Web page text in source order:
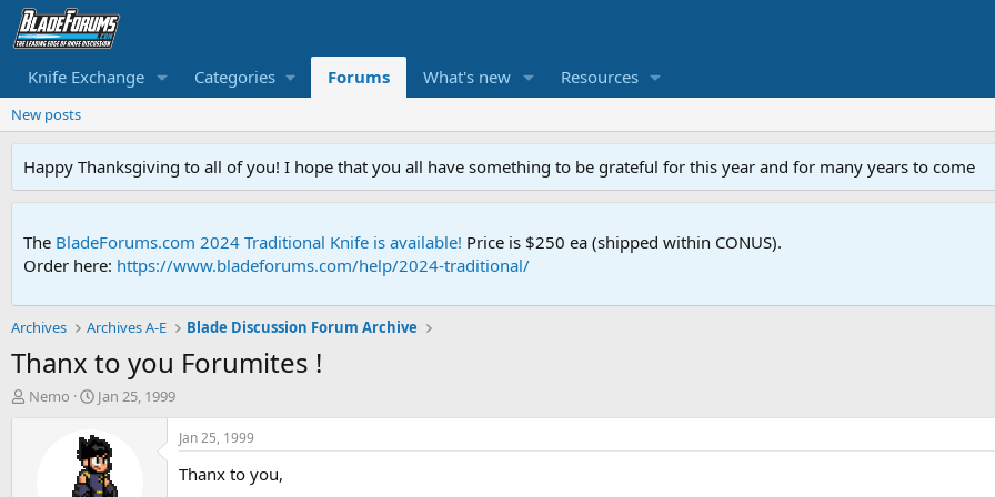
Knife Exchange Categories Forums What's new Resources
New posts
Happy Thanksgiving to all of you! I hope that you all have something to be grateful for this year and for many years to come
The BladeForums.com 2024 Traditional Knife is available! Price is $250 ea (shipped within CONUS).
Order here: https://www.bladeforums.com/help/2024-traditional/
Archives Archives A-E Blade Discussion Forum Archive
Thanx to you Forumites !
T
Nemo
S
a
r
t
Jan 25, 1999
Jan 25, 1999
Thanx to you,